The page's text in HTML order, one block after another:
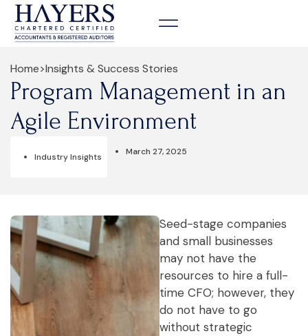
Home>Insights & Success Stories
Program Management in an
Agile Environment
Industry Insights March 27, 2025
Seed-stage companies
and small businesses
may not have the
resources to hire a full-
time CFO; however, they
do not have to go
without strategic